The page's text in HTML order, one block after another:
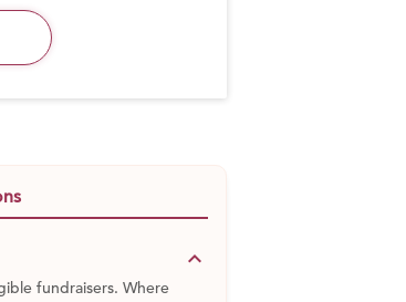
keyboard_arrow_down
fundraisers. Where